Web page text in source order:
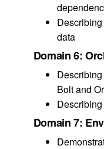
data
Domain 6:
Bolt and
Domain 7: